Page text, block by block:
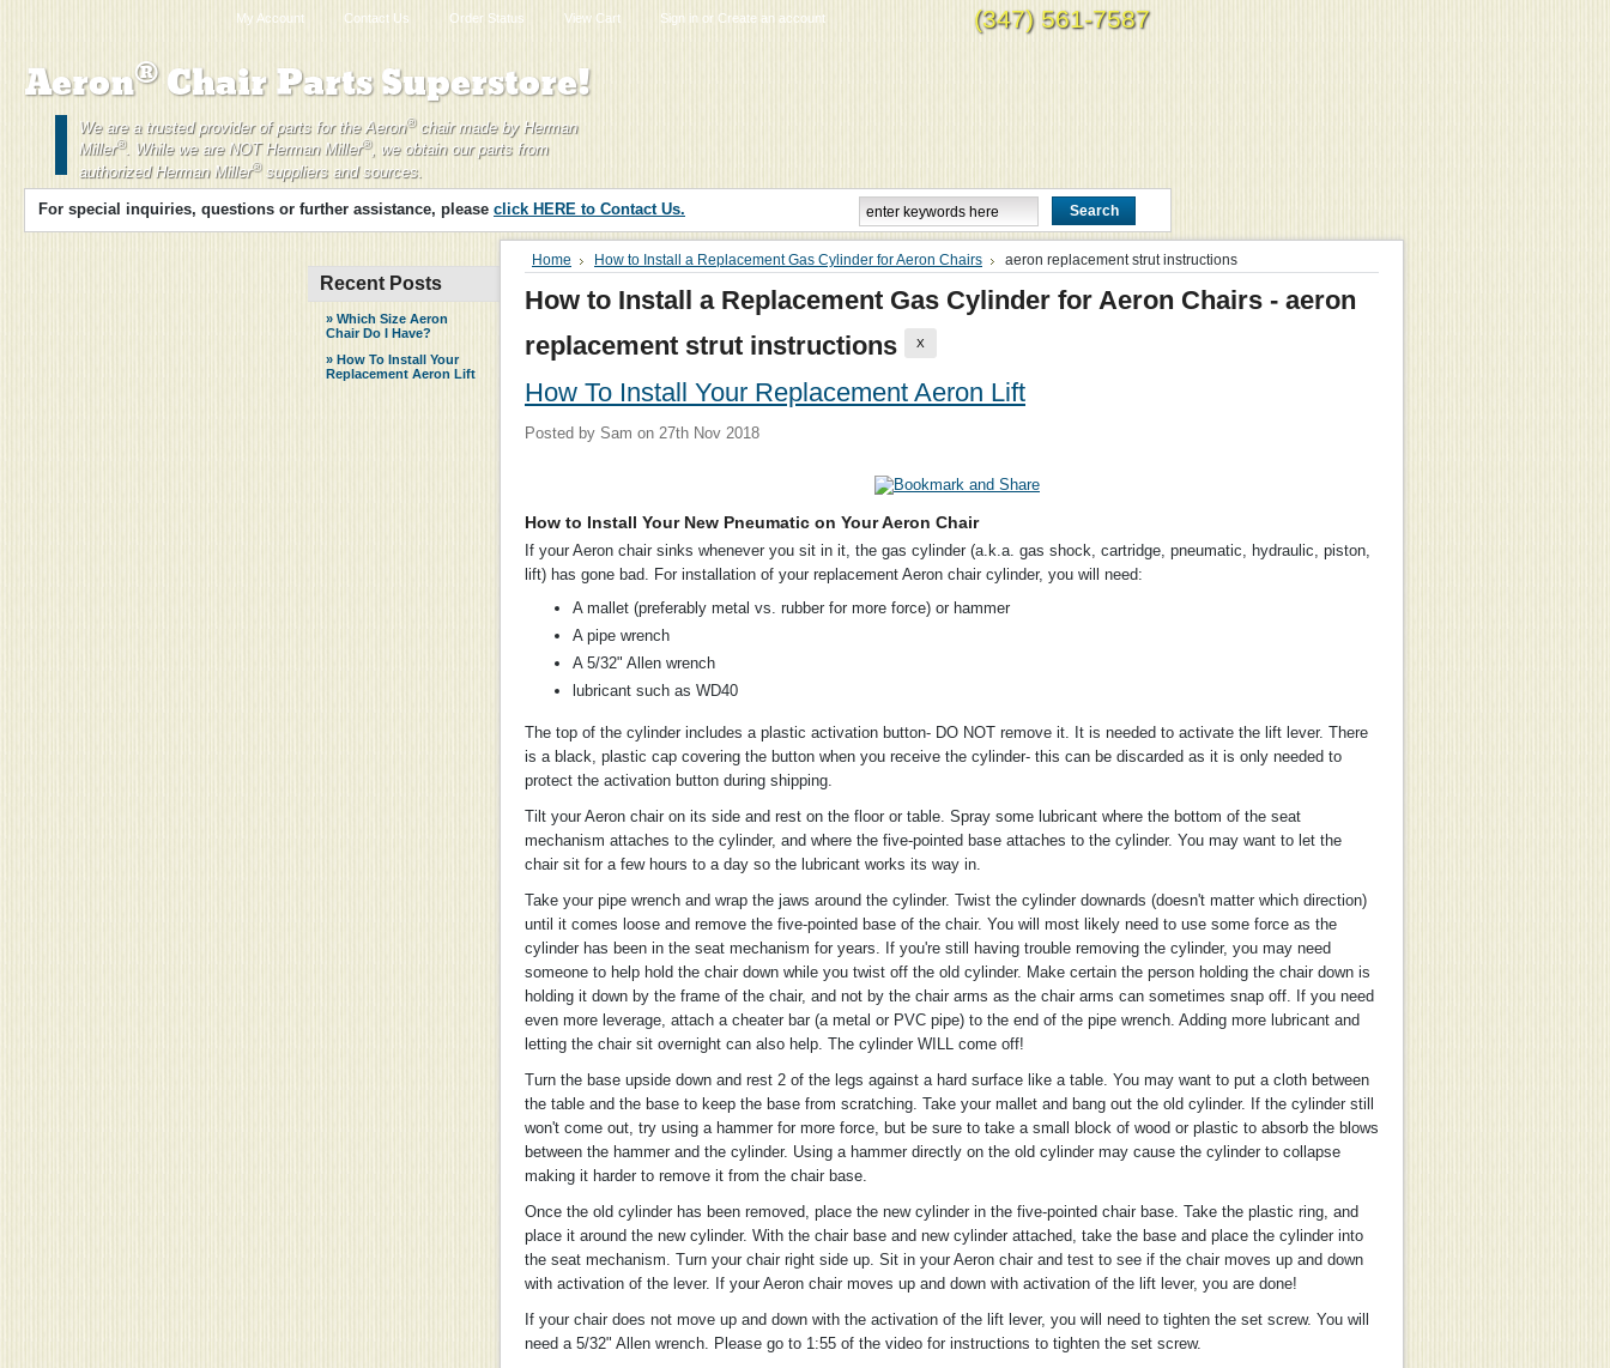
My Account Contact Us Order Status View Cart Sign in or Create an account
Aeron®Chair Parts Superstore!
We are a trusted provider of parts for the Aeron®chair made by Herman
Miller®. While we are NOT Herman Miller®, we obtain our parts from
authorized Herman Miller®suppliers and sources.
(347) 561-7587
For special inquiries, questions or further assistance, please click HERE to Contact Us.
Home How to Install a Replacement Gas Cylinder for Aeron Chairs aeron replacement strut instructions
How to Install a Replacement Gas Cylinder for Aeron Chairs - aeron
replacement strut instructions
X
How To Install Your Replacement Aeron Lift
Posted by Sam on 27th Nov 2018
How to Install Your New Pneumatic on Your Aeron Chair
If your Aeron chair sinks whenever you sit in it, the gas cylinder (a.k.a. gas shock, cartridge, pneumatic, hydraulic, piston,
lift) has gone bad. For installation of your replacement Aeron chair cylinder, you will need:
A mallet (preferably metal vs. rubber for more force) or hammer
A pipe wrench
A 5/32" Allen wrench
lubricant such as WD40
The top of the cylinder includes a plastic activation button- DO NOT remove it. It is needed to activate the lift lever. There
is a black, plastic cap covering the button when you receive the cylinder- this can be discarded as it is only needed to
protect the activation button during shipping.
Tilt your Aeron chair on its side and rest on the floor or table. Spray some lubricant where the bottom of the seat
mechanism attaches to the cylinder, and where the five-pointed base attaches to the cylinder. You may want to let the
chair sit for a few hours to a day so the lubricant works its way in.
Take your pipe wrench and wrap the jaws around the cylinder. Twist the cylinder downards (doesn't matter which direction)
until it comes loose and remove the five-pointed base of the chair. You will most likely need to use some force as the
cylinder has been in the seat mechanism for years. If you're still having trouble removing the cylinder, you may need
someone to help hold the chair down while you twist off the old cylinder. Make certain the person holding the chair down is
holding it down by the frame of the chair, and not by the chair arms as the chair arms can sometimes snap off. If you need
even more leverage, attach a cheater bar (a metal or PVC pipe) to the end of the pipe wrench. Adding more lubricant and
letting the chair sit overnight can also help. The cylinder WILL come off!
Turn the base upside down and rest 2 of the legs against a hard surface like a table. You may want to put a cloth between
the table and the base to keep the base from scratching. Take your mallet and bang out the old cylinder. If the cylinder still
won't come out, try using a hammer for more force, but be sure to take a small block of wood or plastic to absorb the blows
between the hammer and the cylinder. Using a hammer directly on the old cylinder may cause the cylinder to collapse
making it harder to remove it from the chair base.
Once the old cylinder has been removed, place the new cylinder in the five-pointed chair base. Take the plastic ring, and
place it around the new cylinder. With the chair base and new cylinder attached, take the base and place the cylinder into
the seat mechanism. Turn your chair right side up. Sit in your Aeron chair and test to see if the chair moves up and down
with activation of the lever. If your Aeron chair moves up and down with activation of the lift lever, you are done!
If your chair does not move up and down with the activation of the lift lever, you will need to tighten the set screw. You will
need a 5/32" Allen wrench. Please go to 1:55 of the video for instructions to tighten the set screw.
Recent Posts
» Which Size Aeron
Chair Do I Have?
» How To Install Your
Replacement Aeron Lift